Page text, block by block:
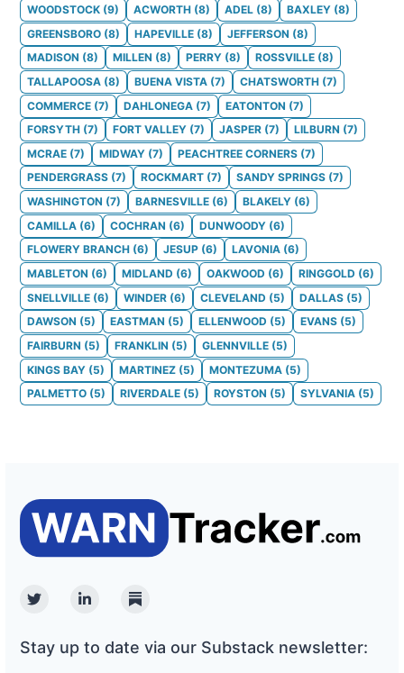
WOODSTOCK (9) ACWORTH (8) ADEL (8) BAXLEY (8)
GREENSBORO (8) HAPEVILLE (8) JEFFERSON (8)
MADISON (8) MILLEN (8) PERRY (8) ROSSVILLE (8)
TALLAPOOSA (8) BUENA VISTA (7) CHATSWORTH (7)
COMMERCE (7) DAHLONEGA (7) EATONTON (7)
FORSYTH (7) FORT VALLEY (7) JASPER (7) LILBURN (7)
MCRAE (7) MIDWAY (7) PEACHTREE CORNERS (7)
PENDERGRASS (7) ROCKMART (7) SANDY SPRINGS (7)
WASHINGTON (7) BARNESVILLE (6) BLAKELY (6)
CAMILLA (6) COCHRAN (6) DUNWOODY (6)
FLOWERY BRANCH (6) JESUP (6) LAVONIA (6)
MABLETON (6) MIDLAND (6) OAKWOOD (6) RINGGOLD (6)
SNELLVILLE (6) WINDER (6) CLEVELAND (5) DALLAS (5)
DAWSON (5) EASTMAN (5) ELLENWOOD (5) EVANS (5)
FAIRBURN (5) FRANKLIN (5) GLENNVILLE (5)
KINGS BAY (5) MARTINEZ (5) MONTEZUMA (5)
PALMETTO (5) RIVERDALE (5) ROYSTON (5) SYLVANIA (5)
TwitterLinkedinSubstack
Stay up to date via our Substack newsletter: